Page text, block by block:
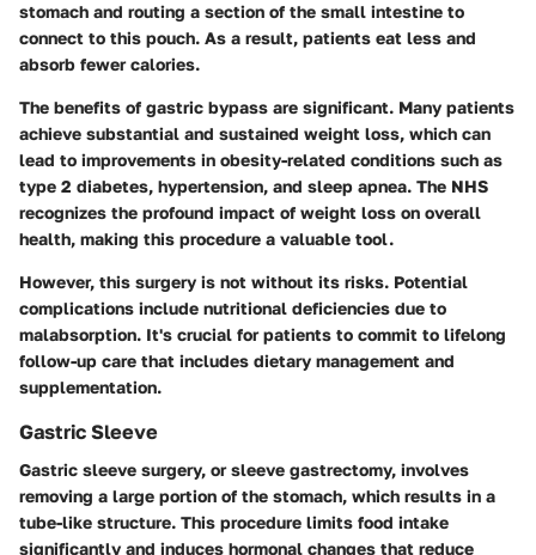
stomach and routing a section of the small intestine to
connect to this pouch. As a result, patients eat less and
absorb fewer calories.
The benefits of gastric bypass are significant. Many patients
achieve substantial and sustained weight loss, which can
lead to improvements in obesity-related conditions such as
type 2 diabetes, hypertension, and sleep apnea. The NHS
recognizes the profound impact of weight loss on overall
health, making this procedure a valuable tool.
However, this surgery is not without its risks. Potential
complications include nutritional deficiencies due to
malabsorption. It's crucial for patients to commit to lifelong
follow-up care that includes dietary management and
supplementation.
Gastric Sleeve
Gastric sleeve surgery, or sleeve gastrectomy, involves
removing a large portion of the stomach, which results in a
tube-like structure. This procedure limits food intake
significantly and induces hormonal changes that reduce